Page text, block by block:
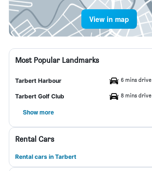
View in map
Most Popular Landmarks
Tarbert Harbour 6 mins drive
Tarbert Golf Club 8 mins drive
Show more
Rental Cars
Rental cars in Tarbert